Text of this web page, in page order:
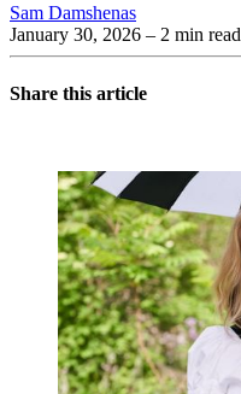
Sam Damshenas
January 30, 2026 – 2 min read
Share this article